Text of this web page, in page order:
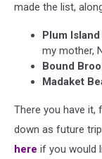
made the list,
Plum
my mother,
Bound
Madaket
There you have
down as future
here if you would